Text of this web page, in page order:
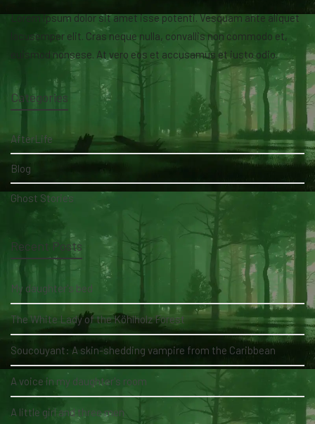
Lorem ipsum dolor sit amet isse potenti. Vesquam ante aliquet
lacusemper elit. Cras neque nulla, convallis non commodo et,
euismod nonsese. At vero eos et accusamus et iusto odio.
Categories
AfterLife
Blog
Ghost Stories
Recent Posts
My daughter's bed
The White Lady of the Köhlholz Forest
Soucouyant: A skin-shedding vampire from the Caribbean
A voice in my daughter's room
A little girl and three men